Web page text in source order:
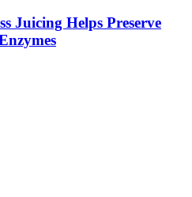
Juicing Helps Preserve